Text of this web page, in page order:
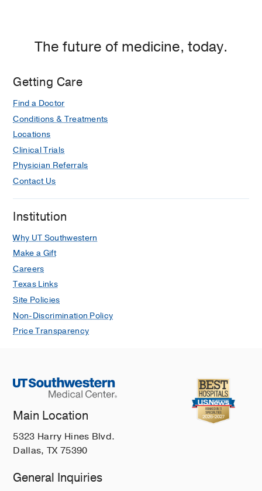
The future of medicine, today.
Getting Care
Find a Doctor
Conditions & Treatments
Locations
Clinical Trials
Physician Referrals
Contact Us
Institution
Why UT Southwestern
Make a Gift
Careers
Texas Links
Site Policies
Non-Discrimination Policy
Price Transparency
Main Location
5323 Harry Hines Blvd.
Dallas, TX 75390
General Inquiries